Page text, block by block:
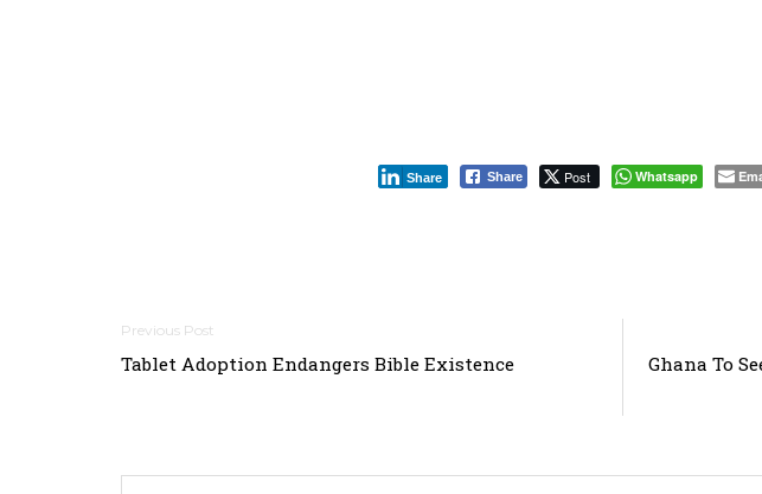
Share Post Whatsapp
Share
Post
navigation
Tablet Adoption Endangers Bible Existence
Ghana To